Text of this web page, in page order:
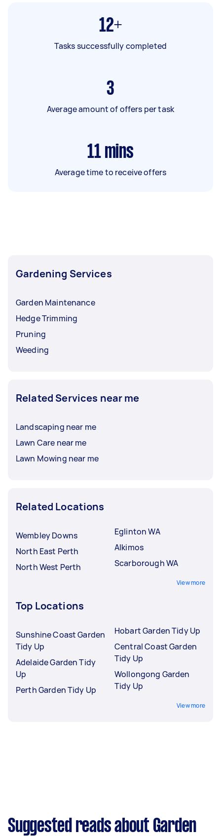
12+
Tasks successfully completed
3
Average amount of offers per task
11 mins
Average time to receive offers
Gardening Services
Garden Maintenance
Hedge Trimming
Pruning
Weeding
Related Services near me
Landscaping near me
Lawn Care near me
Lawn Mowing near me
Related Locations
Wembley Downs
North East Perth
North West Perth
Eglinton WA
Alkimos
Scarborough WA
View more
Top Locations
Sunshine Coast Garden
Tidy Up
Adelaide Garden Tidy
Up
Perth Garden Tidy Up
Hobart Garden Tidy Up
Central Coast Garden
Tidy Up
Wollongong Garden
Tidy Up
View more
Suggested reads about Garden